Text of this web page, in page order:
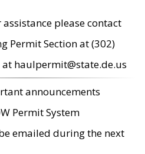
please contact
Permit Section at (302)
haulpermit@state.de.us
announcements
Permit System
emailed during the next